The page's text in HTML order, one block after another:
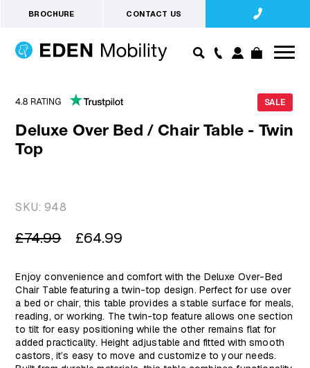
BROCHURE CONTACT US
SALE
Deluxe Over Bed / Chair Table - Twin
Top
SKU:948
Regular
£74.99
Sale
£64.99
Enjoy convenience and comfort with the Deluxe Over-Bed
Chair Table featuring a twin-top design. Perfect for use over
a bed or chair, this table provides a stable surface for meals,
reading, or working. The twin-top feature allows one section
to tilt for easy positioning while the other remains flat for
added practicality. Height adjustable and fitted with smooth
castors, it’s easy to move and customize to your needs.